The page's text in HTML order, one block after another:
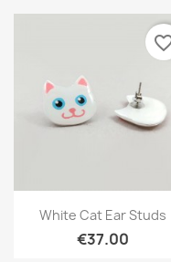
Quick view
White Cat Ear Studs
€37.00